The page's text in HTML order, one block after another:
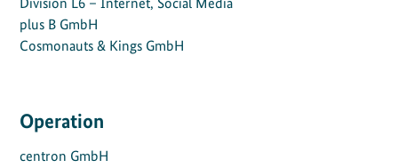
plus B GmbH
Cosmonauts & Kings GmbH
Operation
centron GmbH